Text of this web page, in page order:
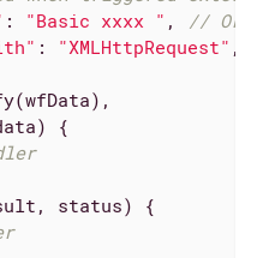
: "Basic xxxx " ,
// Or
: "XMLHttpRequest" ,
)
{
status)
{